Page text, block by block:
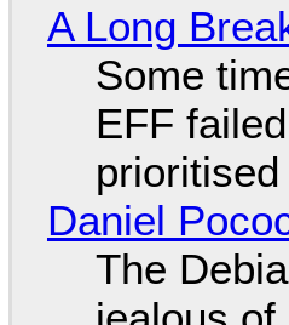
A Long
Some
EFF
Daniel
The